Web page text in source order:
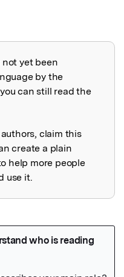
yet been
by the
can still read the
claim this
create a plain
help more people
use it.